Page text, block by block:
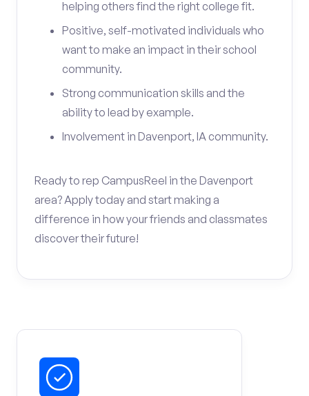
helping others find the right college fit.
Positive, self-motivated individuals who
want to make an impact in their school
community.
Strong communication skills and the
ability to lead by example.
Involvement in Davenport, IA community.
Ready to rep CampusReel in the Davenport
area? Apply today and start making a
difference in how your friends and classmates
discover their future!